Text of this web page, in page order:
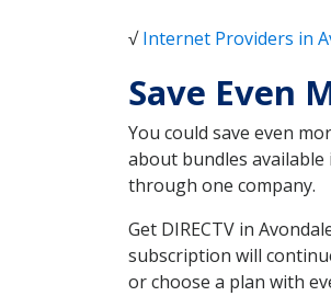
√Internet Providers in
Save Even
You could save even
about bundles available
through one company.
Get DIRECTV in
subscription will
or choose a plan with